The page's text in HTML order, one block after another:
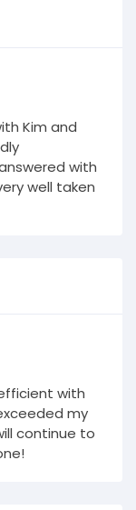
Kim and
with
well taken
with
my
continue to